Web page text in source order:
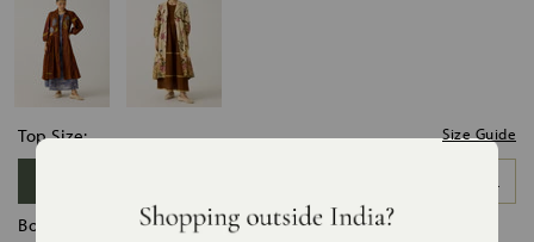
Size Guide
Top Size:
Bottom Size: